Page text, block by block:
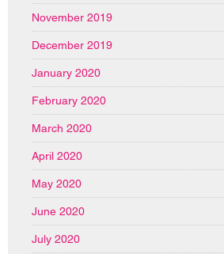
November 2019
December 2019
January 2020
February 2020
March 2020
April 2020
May 2020
June 2020
July 2020